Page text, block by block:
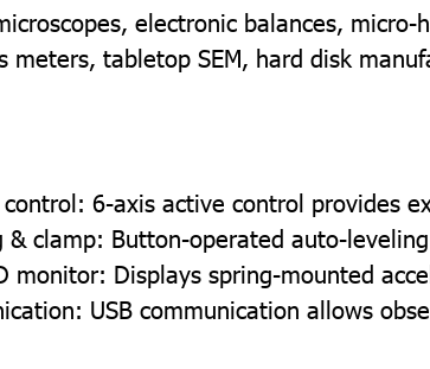
electronic balances,
meters, tabletop SEM, hard disk
6-axis active control provides
& clamp: Button-operated auto-
monitor: Displays spring-mounted
USB communication allows